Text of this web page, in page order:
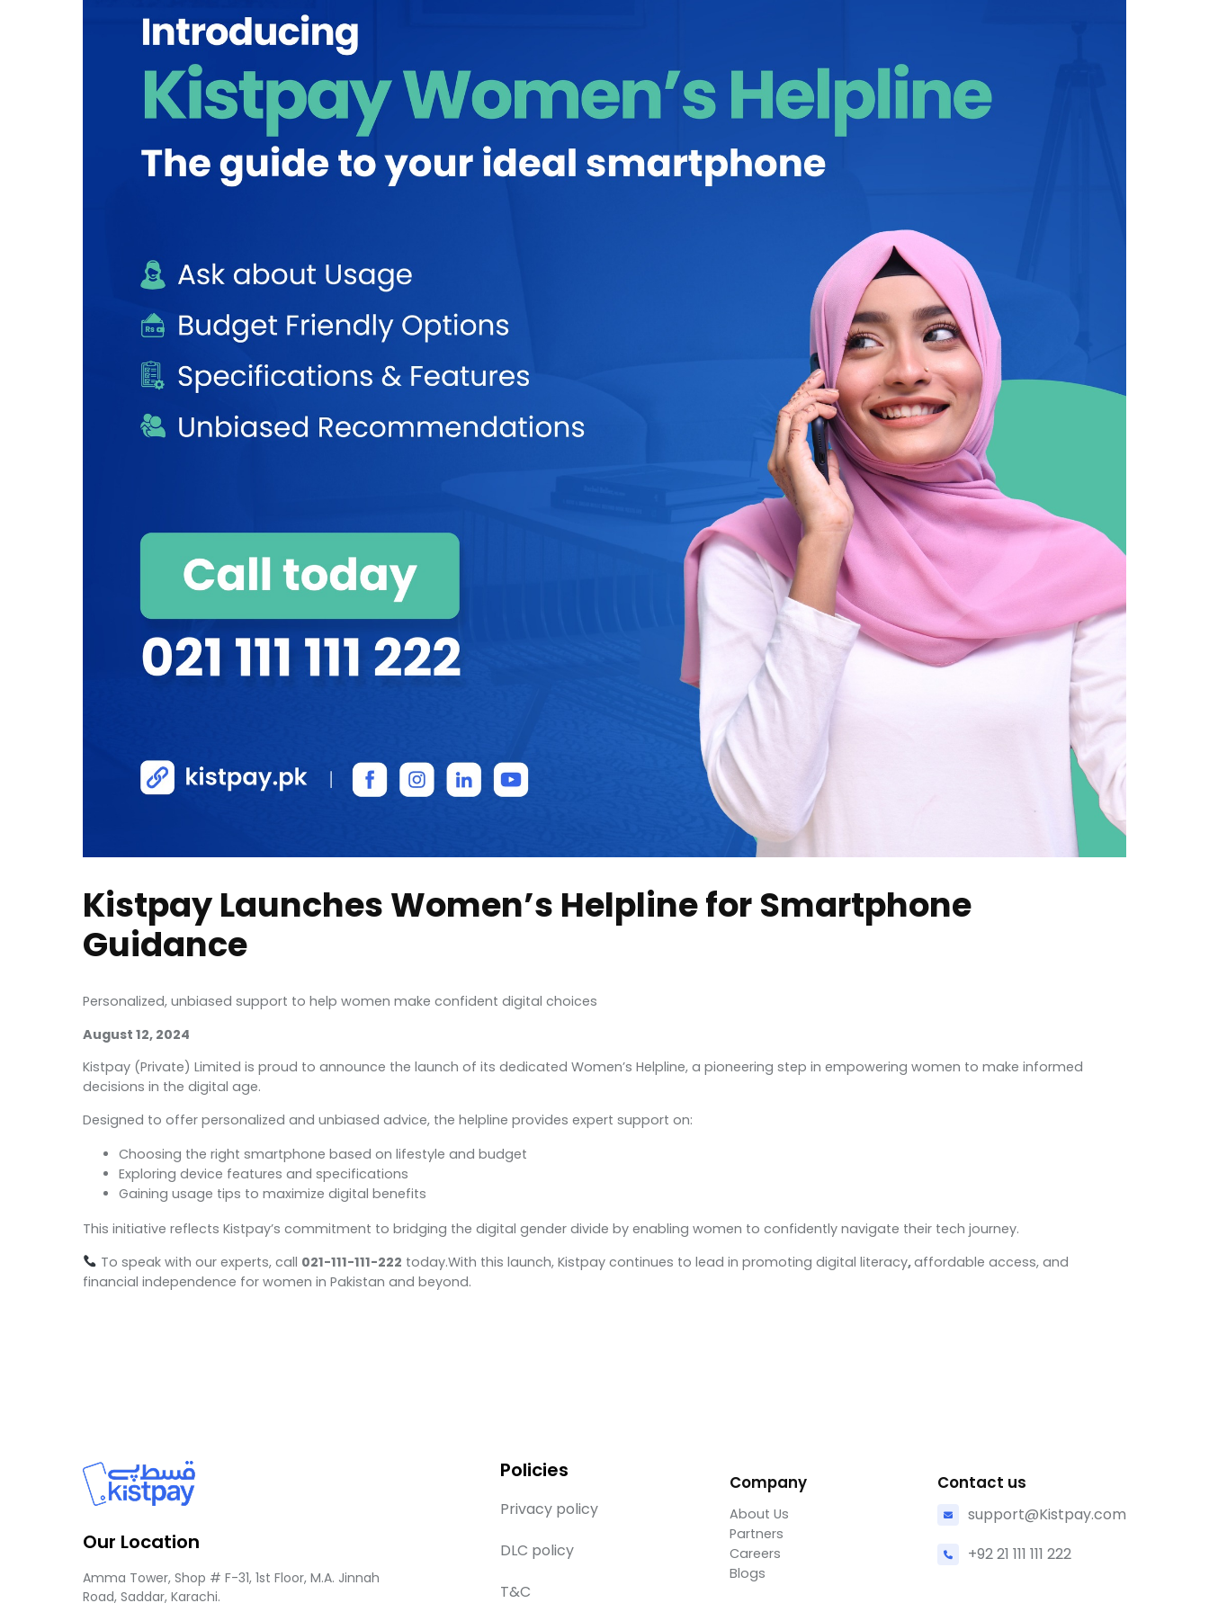
Kistpay Launches Women’s Helpline for Smartphone
Guidance
Personalized, unbiased support to help women make confident digital choices
August 12, 2024
Kistpay (Private) Limited is proud to announce the launch of its dedicated Women’s Helpline, a pioneering step in empowering women to make informed
decisions in the digital age.
Designed to offer personalized and unbiased advice, the helpline provides expert support on:
Choosing the right smartphone based on lifestyle and budget
Exploring device features and specifications
Gaining usage tips to maximize digital benefits
This initiative reflects Kistpay’s commitment to bridging the digital gender divide by enabling women to confidently navigate their tech journey.
To speak with our experts, call 021-111-111-222 today.With this launch, Kistpay continues to lead in promoting digital literacy,affordable access, and
financial independence for women in Pakistan and beyond.
Our Location
Amma Tower, Shop # F-31, 1st Floor, M.A. Jinnah
Road, Saddar, Karachi.
Policies
Privacy policy
DLC policy
T&C
Company
About Us
Partners
Careers
Blogs
Contact us
support@Kistpay.com
+92 21 111 111 222